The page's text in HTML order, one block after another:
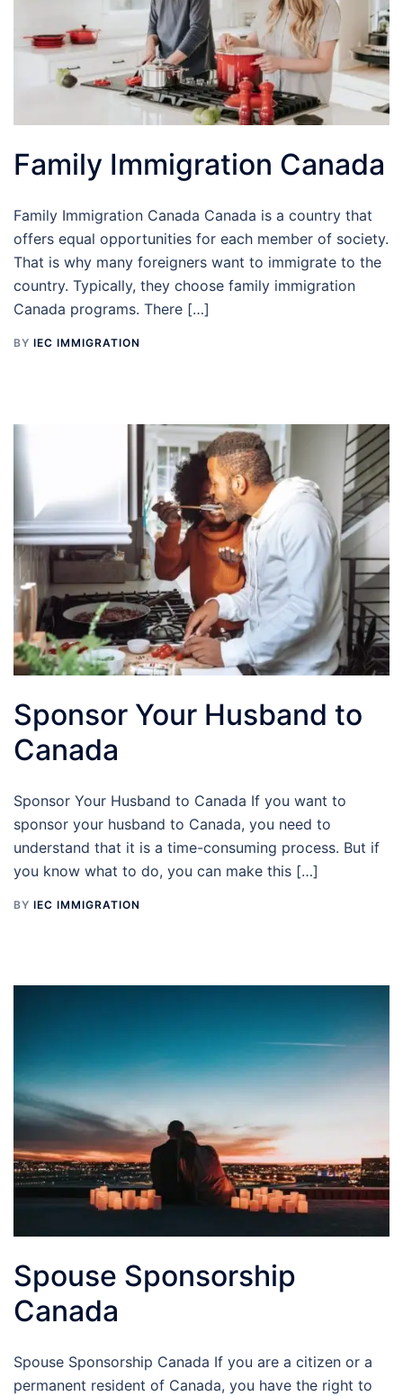
Family Immigration Canada
Family Immigration Canada Canada is a country that
offers equal opportunities for each member of society.
That is why many foreigners want to immigrate to the
country. Typically, they choose family immigration
Canada programs. There […]
BY IEC IMMIGRATION
Sponsor Your Husband to
Canada
Sponsor Your Husband to Canada If you want to
sponsor your husband to Canada, you need to
understand that it is a time-consuming process. But if
you know what to do, you can make this […]
BY IEC IMMIGRATION
Spouse Sponsorship
Canada
Spouse Sponsorship Canada If you are a citizen or a
permanent resident of Canada, you have the right to